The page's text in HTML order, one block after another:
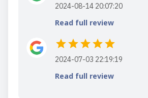
2024-08-14 20:07:20
Read full review
2024-07-03 22:19:19
Read full review